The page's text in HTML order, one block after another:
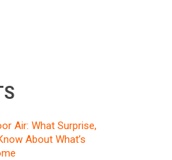
Air: What Surprise,
About What’s